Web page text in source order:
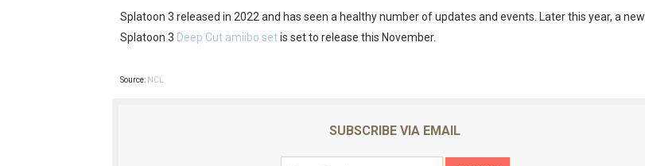
Famicast Friday #435 [July 10, 2026]
Splatoon Raiders Theme Coming to Tetris 99 Maximus Cup August 7
Splatoon 3 released in 2022 and has seen a healthy number of updates and events. Later this year, a new
Splatoon 3 Deep Cut amiibo setis set to release this November.
Source: NCL
SUBSCRIBE VIA EMAIL